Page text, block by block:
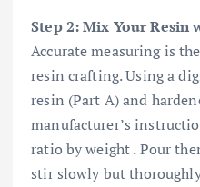
Step 2: Mix Your Resin
Accurate measuring is
resin crafting. Using a
resin (Part A) and
manufacturer’s
ratio by weight . Pour
stir slowly but